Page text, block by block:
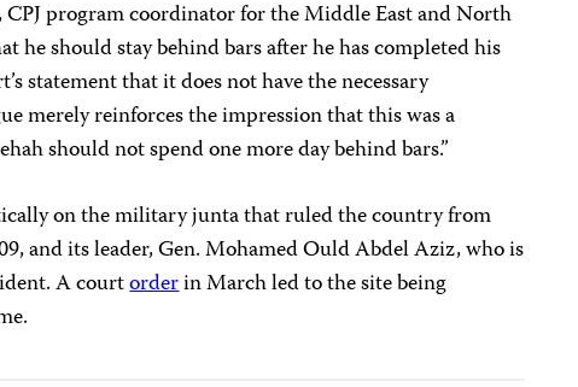
CPJ program coordinator for the Middle East and North
he should stay behind bars after he has completed his
statement that it does not have the necessary
merely reinforces the impression that this was a
should not spend one more day behind bars.”
on the military junta that ruled the country from
and its leader, Gen. Mohamed Ould Abdel Aziz, who is
A courtorderin March led to the site being